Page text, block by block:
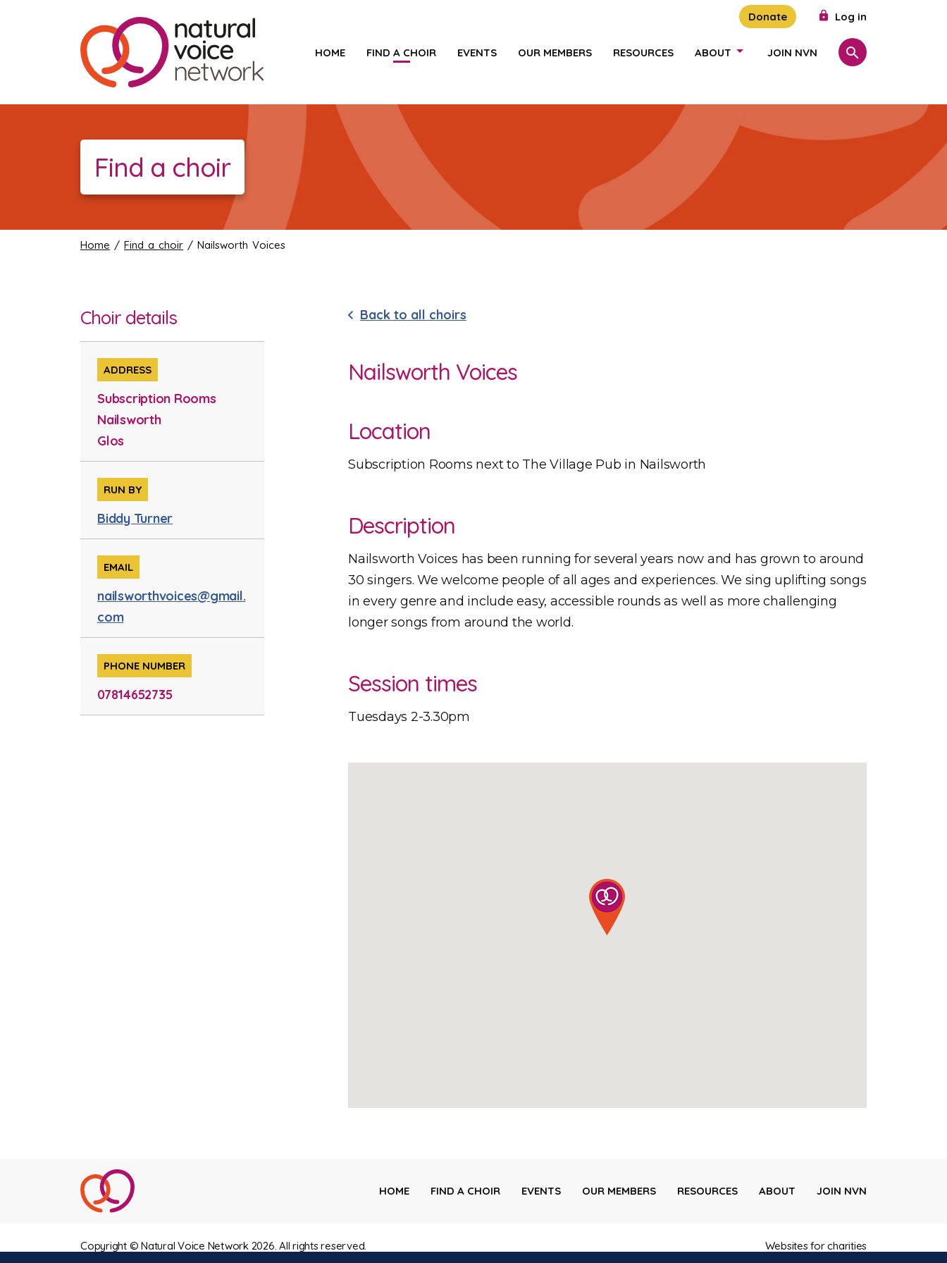
HOME FIND A CHOIR EVENTS OUR MEMBERS RESOURCES
ABOUT
JOIN NVN
Donate Log in
Search
Find a choir
Home / Find a choir / Nailsworth Voices
Back to all choirs
Nailsworth Voices
Location
Subscription Rooms next to The Village Pub in Nailsworth
Description
Nailsworth Voices has been running for several years now and has grown to around
30 singers. We welcome people of all ages and experiences. We sing uplifting songs
in every genre and include easy, accessible rounds as well as more challenging
longer songs from around the world.
Session times
Tuesdays 2-3.30pm
Choir details
ADDRESS
Subscription Rooms
Nailsworth
Glos
RUN BY
Biddy Turner
EMAIL
nailsworthvoices@gmail.
com
PHONE NUMBER
07814652735
HOME FIND A CHOIR EVENTS OUR MEMBERS RESOURCES ABOUT JOIN NVN
Copyright © Natural Voice Network 2026. All rights reserved.
Websites for charities